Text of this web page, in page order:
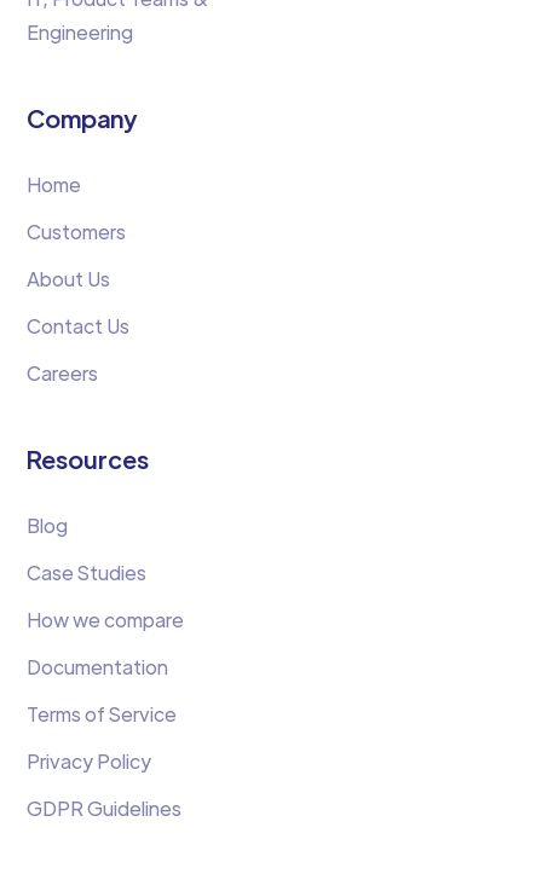
Engineering
Company
Home
Customers
About Us
Contact Us
Careers
Resources
Blog
Case Studies
How we compare
Documentation
Terms of Service
Privacy Policy
GDPR Guidelines